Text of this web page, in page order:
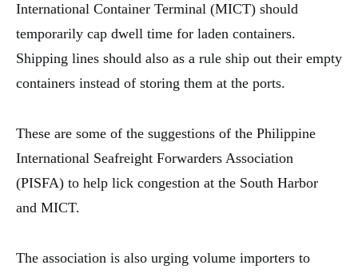
International Container Terminal (MICT) should
temporarily cap dwell time for laden containers.
Shipping lines should also as a rule ship out their empty
containers instead of storing them at the ports.
These are some of the suggestions of the Philippine
International Seafreight Forwarders Association
(PISFA) to help lick congestion at the South Harbor
and MICT.
The association is also urging volume importers to